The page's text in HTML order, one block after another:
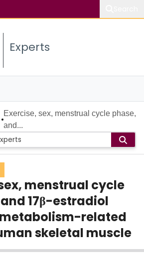
Experts
Exercise, sex, menstrual cycle phase,
and...
menstrual cycle
17β-estradiol
related
skeletal muscle